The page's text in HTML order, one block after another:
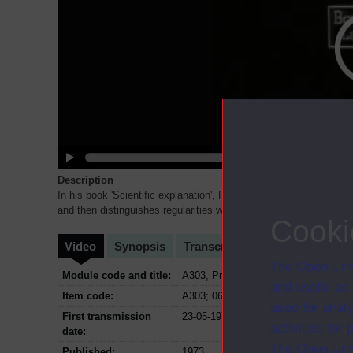
The Open
and useful
used for
activities for
The Open
Description
In his book 'Scientific explanation', Professor Braithwaite gives
and then distinguishes regularities with some element of
Video Synopsis Transcript
Module code and title:
A303, Problems of philosophy
Item code:
A303; 06
First transmission
date:
23-05-1973